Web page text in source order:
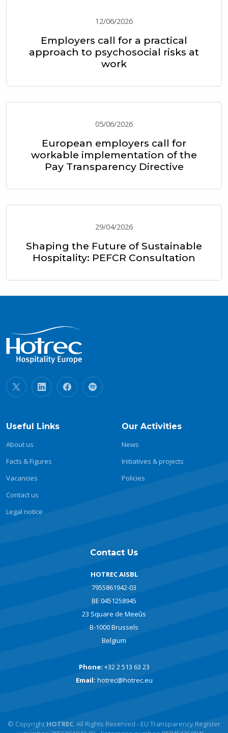
12/06/2026
Employers call for a practical
approach to psychosocial risks at
work
05/06/2026
European employers call for
workable implementation of the
Pay Transparency Directive
29/04/2026
Shaping the Future of Sustainable
Hospitality: PEFCR Consultation
Useful Links
About us
Facts & Figures
Vacancies
Contact us
Legal notice
Our Activities
News
Initiatives & projects
Policies
Contact Us
HOTREC AISBL
7955861942-03
BE 0451258945
23 Square de Meeûs
B-1000 Brussels
Belgium
Phone: +32 2 513 63 23
Email: hotrec@hotrec.eu
© Copyright HOTREC. All Rights Reserved - EU Transparency Register